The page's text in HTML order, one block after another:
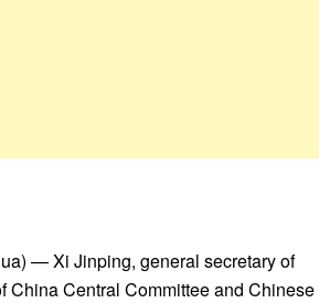
— Xi Jinping, general secretary of
China Central Committee and Chinese